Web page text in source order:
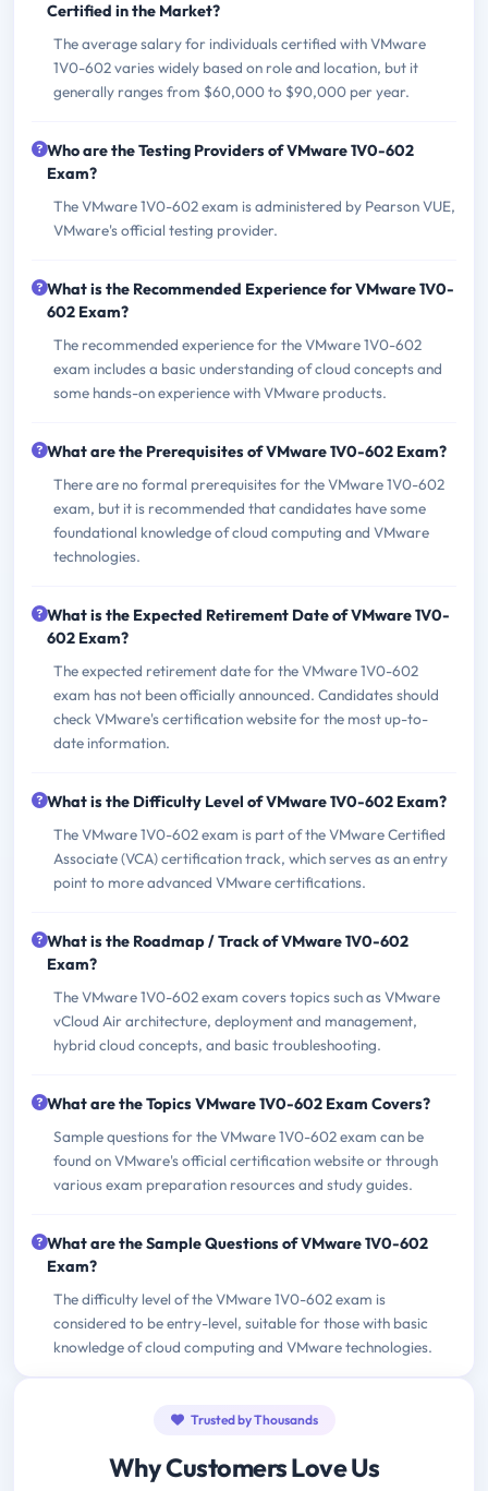
Certified in the Market?
The average salary for individuals certified with VMware
1V0-602 varies widely based on role and location, but it
generally ranges from $60,000 to $90,000 per year.
Who are the Testing Providers of VMware 1V0-602
Exam?
The VMware 1V0-602 exam is administered by Pearson VUE,
VMware's official testing provider.
What is the Recommended Experience for VMware 1V0-
602 Exam?
The recommended experience for the VMware 1V0-602
exam includes a basic understanding of cloud concepts and
some hands-on experience with VMware products.
What are the Prerequisites of VMware 1V0-602 Exam?
There are no formal prerequisites for the VMware 1V0-602
exam, but it is recommended that candidates have some
foundational knowledge of cloud computing and VMware
technologies.
What is the Expected Retirement Date of VMware 1V0-
602 Exam?
The expected retirement date for the VMware 1V0-602
exam has not been officially announced. Candidates should
check VMware's certification website for the most up-to-
date information.
What is the Difficulty Level of VMware 1V0-602 Exam?
The VMware 1V0-602 exam is part of the VMware Certified
Associate (VCA) certification track, which serves as an entry
point to more advanced VMware certifications.
What is the Roadmap / Track of VMware 1V0-602
Exam?
The VMware 1V0-602 exam covers topics such as VMware
vCloud Air architecture, deployment and management,
hybrid cloud concepts, and basic troubleshooting.
What are the Topics VMware 1V0-602 Exam Covers?
Sample questions for the VMware 1V0-602 exam can be
found on VMware's official certification website or through
various exam preparation resources and study guides.
What are the Sample Questions of VMware 1V0-602
Exam?
The difficulty level of the VMware 1V0-602 exam is
considered to be entry-level, suitable for those with basic
knowledge of cloud computing and VMware technologies.
Trusted by Thousands
Why Customers Love Us